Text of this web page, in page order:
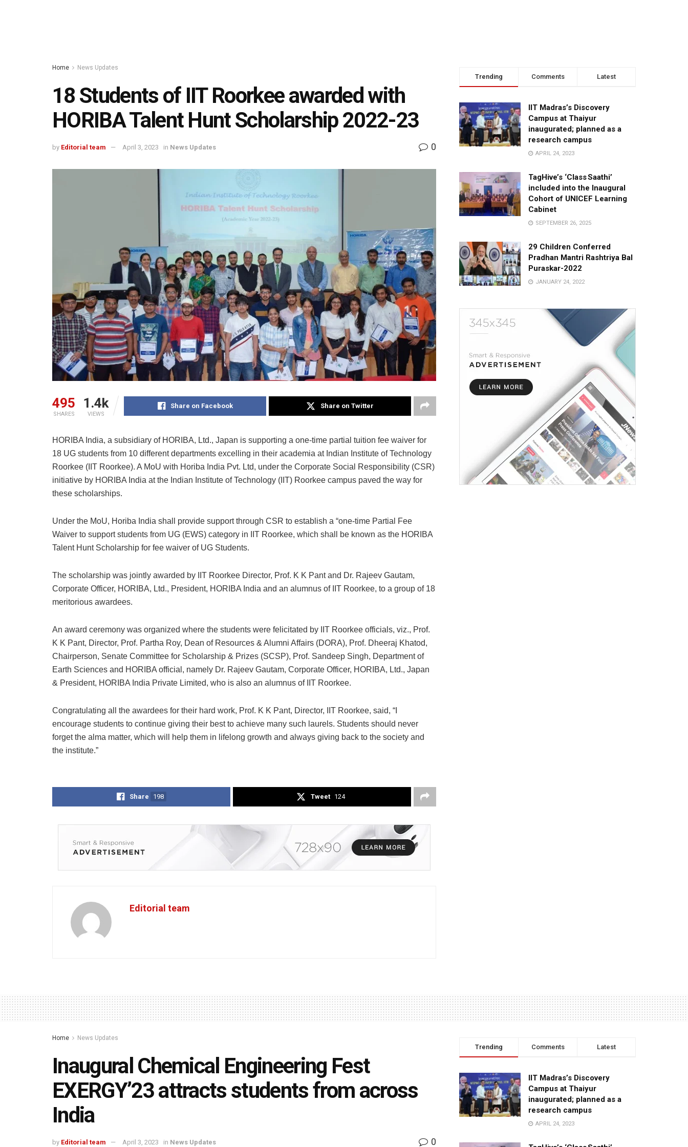
Home News Updates
18 Students of IIT Roorkee awarded with
HORIBA Talent Hunt Scholarship 2022-23
by Editorial team April 3, 2023 in News Updates 0
495
SHARES
1.4k
VIEWS
Share on Facebook Share on Twitter
HORIBA India, a subsidiary of HORIBA, Ltd., Japan is supporting a one-time partial tuition fee waiver for
18 UG students from 10 different departments excelling in their academia at Indian Institute of Technology
Roorkee (IIT Roorkee). A MoU with Horiba India Pvt. Ltd, under the Corporate Social Responsibility (CSR)
initiative by HORIBA India at the Indian Institute of Technology (IIT) Roorkee campus paved the way for
these scholarships.
Under the MoU, Horiba India shall provide support through CSR to establish a “one-time Partial Fee
Waiver to support students from UG (EWS) category in IIT Roorkee, which shall be known as the HORIBA
Talent Hunt Scholarship for fee waiver of UG Students.
The scholarship was jointly awarded by IIT Roorkee Director, Prof. K K Pant and Dr. Rajeev Gautam,
Corporate Officer, HORIBA, Ltd., President, HORIBA India and an alumnus of IIT Roorkee, to a group of 18
meritorious awardees.
An award ceremony was organized where the students were felicitated by IIT Roorkee officials, viz., Prof.
K K Pant, Director, Prof. Partha Roy, Dean of Resources & Alumni Affairs (DORA), Prof. Dheeraj Khatod,
Chairperson, Senate Committee for Scholarship & Prizes (SCSP), Prof. Sandeep Singh, Department of
Earth Sciences and HORIBA official, namely Dr. Rajeev Gautam, Corporate Officer, HORIBA, Ltd., Japan
& President, HORIBA India Private Limited, who is also an alumnus of IIT Roorkee.
Congratulating all the awardees for their hard work, Prof. K K Pant, Director, IIT Roorkee, said, “I
encourage students to continue giving their best to achieve many such laurels. Students should never
forget the alma matter, which will help them in lifelong growth and always giving back to the society and
the institute.”
Share 198 Tweet 124
Editorial team
Trending Comments Latest
IIT Madras’s Discovery
Campus at Thaiyur
inaugurated; planned as a
research campus
APRIL 24, 2023
TagHive’s ‘Class Saathi’
included into the Inaugural
Cohort of UNICEF Learning
Cabinet
SEPTEMBER 26, 2025
29 Children Conferred
Pradhan Mantri Rashtriya Bal
Puraskar-2022
JANUARY 24, 2022
Home News Updates
Inaugural Chemical Engineering Fest
EXERGY’23 attracts students from across
India
by Editorial team April 3, 2023 in News Updates 0
Trending Comments Latest
IIT Madras’s Discovery
Campus at Thaiyur
inaugurated; planned as a
research campus
APRIL 24, 2023